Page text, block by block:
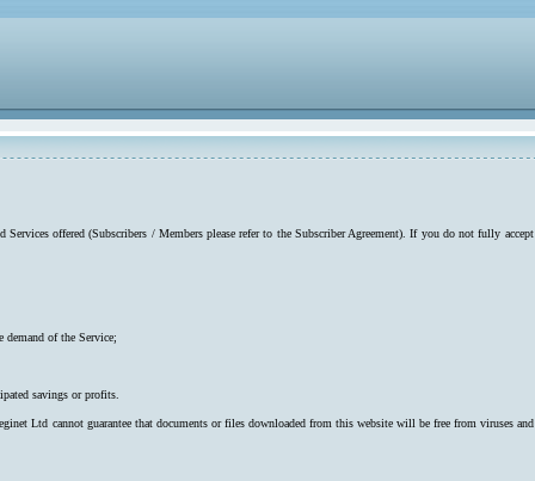
offered (Subscribers / Members please refer to the Subscriber Agreement). If you do not fully accept
demand of the Service;
savings or profits.
Ltd cannot guarantee that documents or files downloaded from this website will be free from viruses and